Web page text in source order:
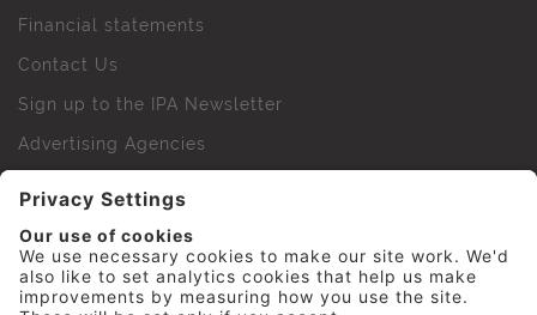
Financial statements
Contact Us
Sign up to the IPA Newsletter
Advertising Agencies
IPA Golf Society
Press Office